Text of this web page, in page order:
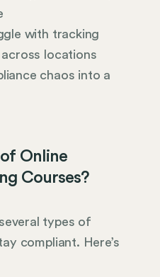
with tracking
locations
chaos into a
Online
Courses?
types of
compliant. Here’s